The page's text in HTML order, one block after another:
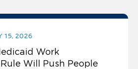
15, 2026
Work
Will Push People